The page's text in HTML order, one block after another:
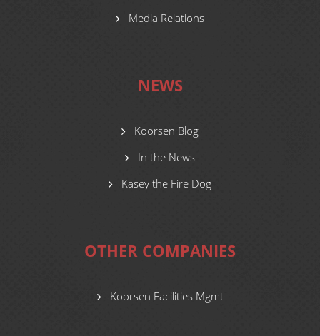
Media Relations
NEWS
Koorsen Blog
In the News
Kasey the Fire Dog
OTHER COMPANIES
Koorsen Facilities Mgmt